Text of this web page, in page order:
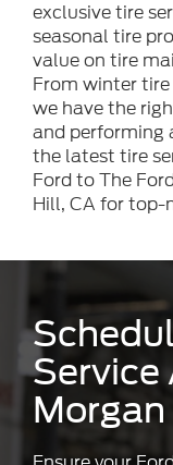
exclusive tire
seasonal tire
value on tire
From winter
we have the
and performing
the latest tire
Ford to The
Hill, CA for top-
Morgan